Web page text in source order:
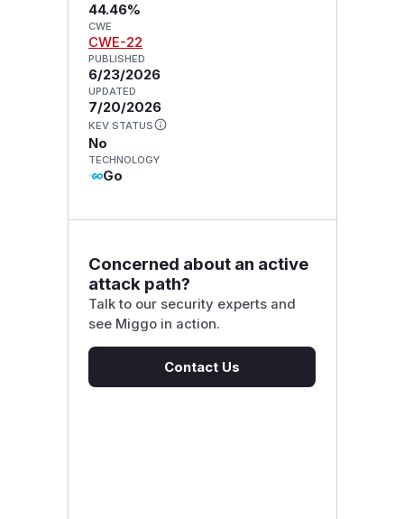
44.46%
CWE
CWE-22
PUBLISHED
6/23/2026
UPDATED
7/20/2026
KEV STATUS
No
TECHNOLOGY
Go
Concerned about an active
attack path?
Talk to our security experts and
see Miggo in action.
Contact Us